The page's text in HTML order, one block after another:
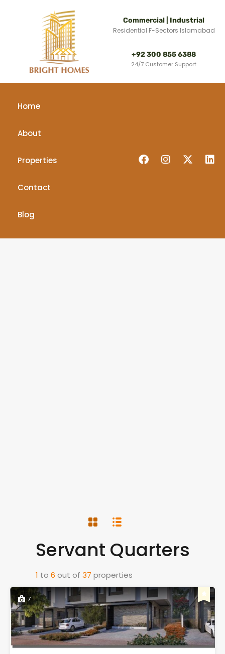
Commercial | Industrial
Residential F-Sectors Islamabad
+92 300 855 6388
24/7 Customer Support
Home
About
Properties
Contact
Blog
Servant Quarters
1 to 6 out of 37 properties
7